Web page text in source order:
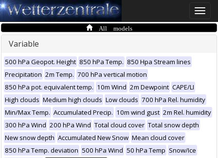
Toggle
All models
Variable
500 hPa Geopot. Height 850 hPa Temp. 850 Hpa Stream lines
Precipitation 2m Temp. 700 hPa vertical motion
850 hPa pot. equivalent temp. 10m Wind 2m Dewpoint CAPE/LI
High clouds Medium high clouds Low clouds 700 hPa Rel. humidity
Min/Max Temp. Accumulated Precip. 10m wind gust 2m Rel. humidity
300 hPa Wind 200 hPa Wind Total cloud cover Total snow depth
New snow depth Accumulated New Snow Mean cloud cover
850 hPa Temp. deviation 500 hPa Wind 50 hPa Temp Snow/Ice